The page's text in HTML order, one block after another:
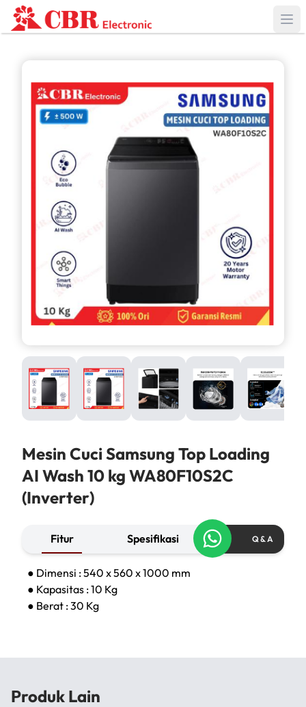
Mesin Cuci Samsung Top Loading
AI Wash 10 kg WA80F10S2C
(Inverter)
Fitur Spesifikasi Q & A
● Dimensi : 540 x 560 x 1000 mm
● Kapasitas : 10 Kg
● Berat : 30 Kg
Produk Lain